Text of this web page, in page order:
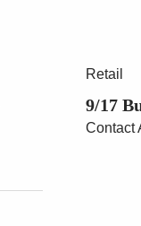
Retail
9/17
Contact